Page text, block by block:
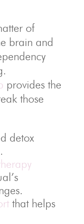
of
brain and
provides the
those
detox
that helps